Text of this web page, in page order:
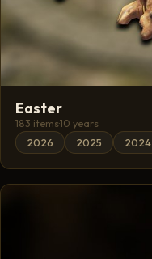
Easter
183 items·10 years
2026 2025 2024